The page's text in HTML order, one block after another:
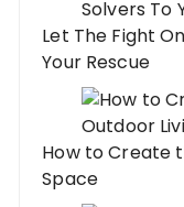
Let The Fight
Your Rescue
How to Create
Space